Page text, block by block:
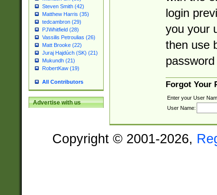
Steven Smith (42)
Matthew Harris (35)
tedcambron (29)
PJWhitfield (28)
Vassilis Petroulias (26)
Matt Brooke (22)
Juraj Hajdúch (SK) (21)
Mukundh (21)
RobertKaw (19)
All Contributors
Advertise with us
login
you your
then use
Forgot Your
Enter your User
User Name:
Copyright © 2001-2026,